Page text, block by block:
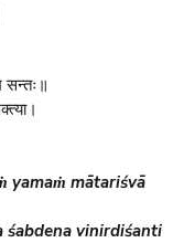
सन्तः॥
yamaṁ mātariśvā
śabdena vinirdiśanti